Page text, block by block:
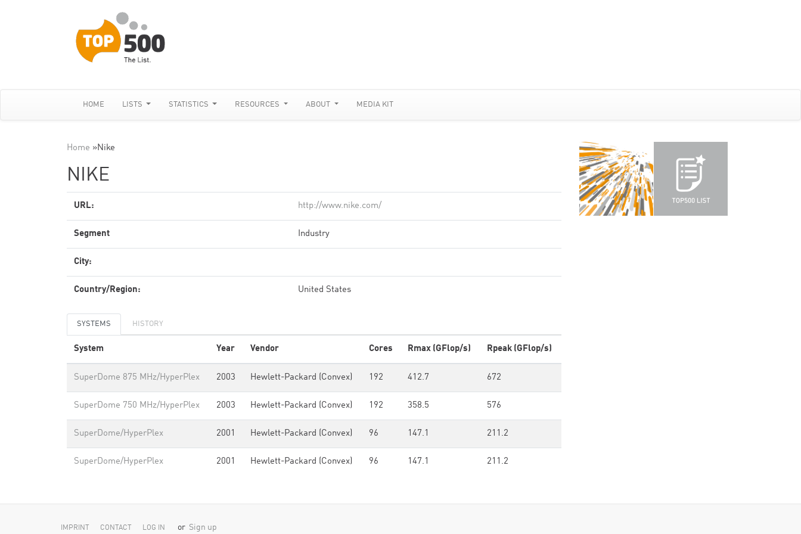
HOME LISTS STATISTICS RESOURCES ABOUT MEDIA KIT
Home »Nike
NIKE
URL: http://www.nike.com/
Segment Industry
City:
Country/Region: United States
SYSTEMS HISTORY
System Year Vendor Cores Rmax (GFlop/s) Rpeak (GFlop/s)
SuperDome 875 MHz/HyperPlex 2003 Hewlett-Packard (Convex) 192 412.7 672
SuperDome 750 MHz/HyperPlex 2003 Hewlett-Packard (Convex) 192 358.5 576
SuperDome/HyperPlex 2001 Hewlett-Packard (Convex) 96 147.1 211.2
SuperDome/HyperPlex 2001 Hewlett-Packard (Convex) 96 147.1 211.2
IMPRINT CONTACT LOG IN or Sign up